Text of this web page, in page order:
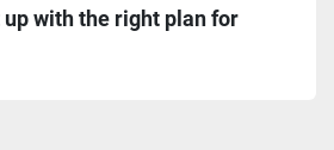
up with the right plan for